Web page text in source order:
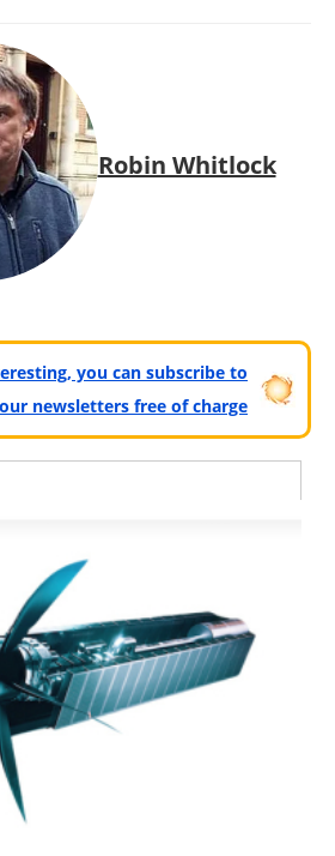
Robin Whitlock
you can subscribe to
our newsletters free of charge